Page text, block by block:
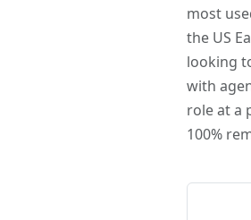
most
the US
looking
with
role at a
100%